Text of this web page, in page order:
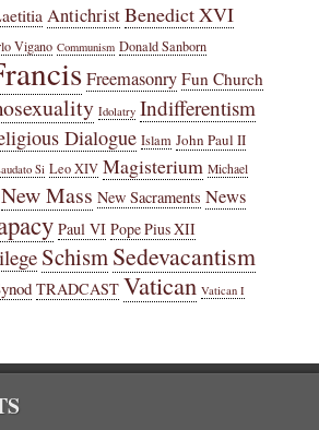
AntichristBenedict XVI
Vigano Communism Donald Sanborn
Freemasonry Fun Church
Idolatry Indifferentism
Dialogue Islam John Paul II
Si Leo XIV Magisterium Michael
New Mass New Sacraments News
Paul VI Pope Pius XII
SchismSedevacantism
TRADCAST Vatican Vatican I